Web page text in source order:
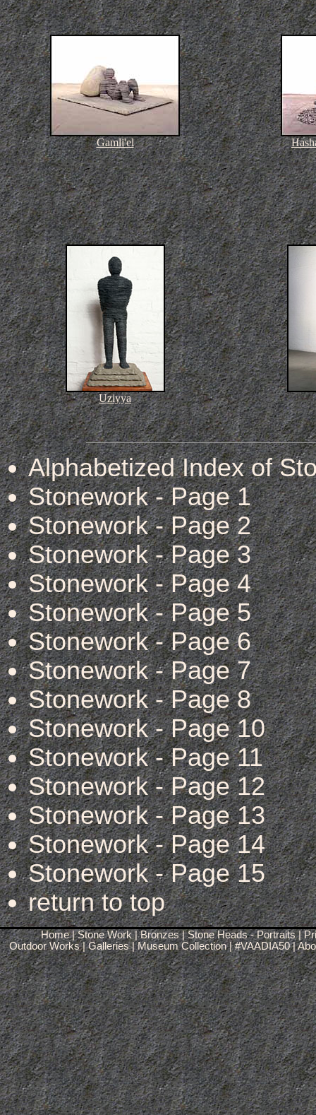
Gamli'el
Uziyya
Alphabetized Index of
Stonework - Page 1
Stonework - Page 2
Stonework - Page 3
Stonework - Page 4
Stonework - Page 5
Stonework - Page 6
Stonework - Page 7
Stonework - Page 8
Stonework - Page 10
Stonework - Page 11
Stonework - Page 12
Stonework - Page 13
Stonework - Page 14
Stonework - Page 15
return to top
Home|Stone Work|Bronzes|Stone Heads - Portraits|
Outdoor Works|Galleries|Museum Collection|#VAADIA50|